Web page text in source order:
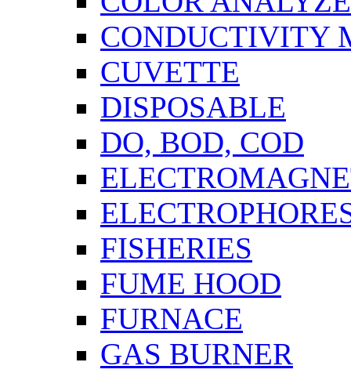
CONDUCTIVITY
CUVETTE
DISPOSABLE
DO, BOD, COD
FISHERIES
FUME HOOD
FURNACE
GAS BURNER